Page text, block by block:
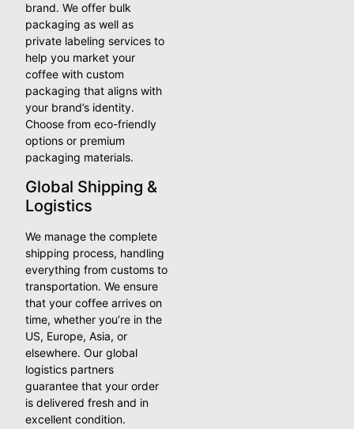
brand. We offer bulk
packaging as well as
private labeling services to
help you market your
coffee with custom
packaging that aligns with
your brand’s identity.
Choose from eco-friendly
options or premium
packaging materials.
Global Shipping &
Logistics
We manage the complete
shipping process, handling
everything from customs to
transportation. We ensure
that your coffee arrives on
time, whether you’re in the
US, Europe, Asia, or
elsewhere. Our global
logistics partners
guarantee that your order
is delivered fresh and in
excellent condition.